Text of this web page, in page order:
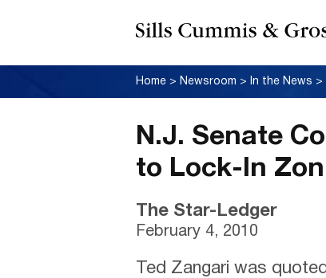
Home > Newsroom > In the News >
N.J. Senate
to Lock-In
The Star-Ledger
February 4, 2010
Ted Zangari was